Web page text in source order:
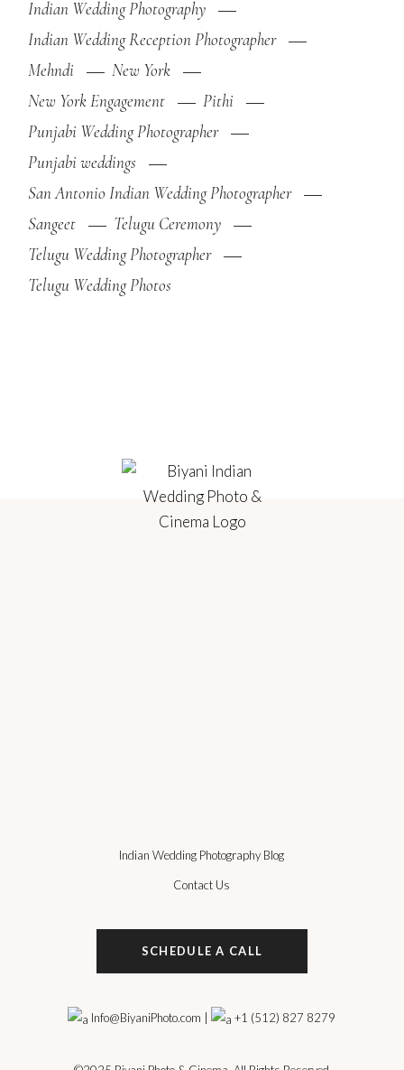
Indian Wedding Photography
Indian Wedding Reception Photographer
Mehndi
New York
New York Engagement
Pithi
Punjabi Wedding Photographer
Punjabi weddings
San Antonio Indian Wedding Photographer
Sangeet
Telugu Ceremony
Telugu Wedding Photographer
Telugu Wedding Photos
Indian Wedding Photography Blog
Contact Us
SCHEDULE A CALL
Info@BiyaniPhoto.com +1 (512) 827 8279